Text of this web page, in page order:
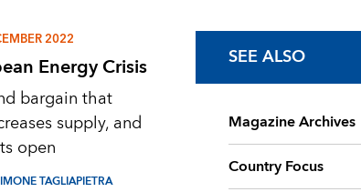
2022
Energy Crisis
bargain that
supply, and
open
TAGLIAPIETRA
SEE ALSO
Magazine Archives
Country Focus